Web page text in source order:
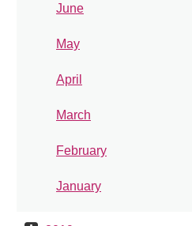
June
May
April
March
February
January